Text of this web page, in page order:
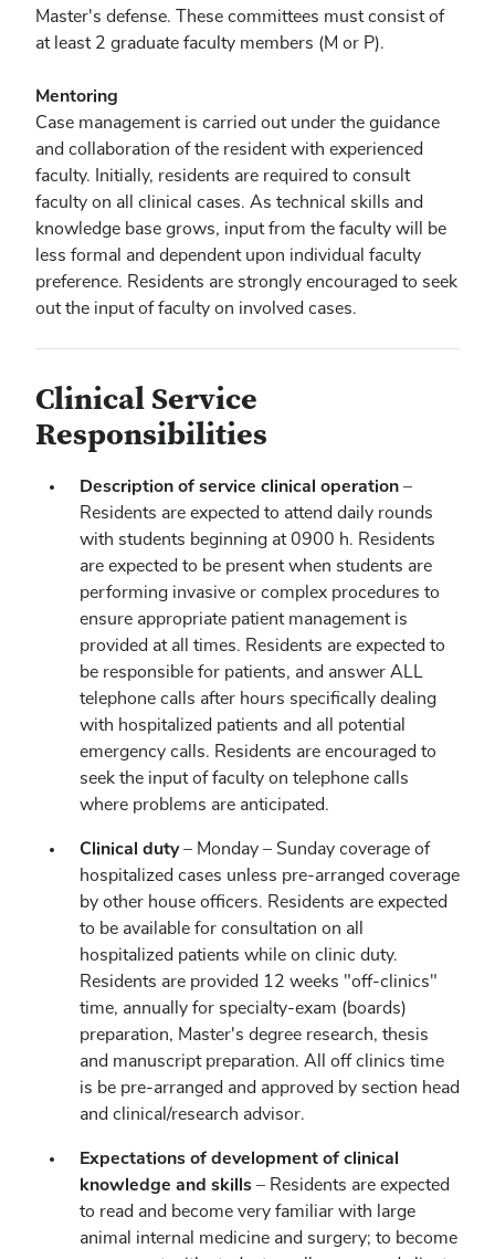
Master's defense. These committees must consist of
at least 2 graduate faculty members (M or P).
Mentoring
Case management is carried out under the guidance
and collaboration of the resident with experienced
faculty. Initially, residents are required to consult
faculty on all clinical cases. As technical skills and
knowledge base grows, input from the faculty will be
less formal and dependent upon individual faculty
preference. Residents are strongly encouraged to seek
out the input of faculty on involved cases.
Clinical Service
Responsibilities
Description of service clinical operation –
Residents are expected to attend daily rounds
with students beginning at 0900 h. Residents
are expected to be present when students are
performing invasive or complex procedures to
ensure appropriate patient management is
provided at all times. Residents are expected to
be responsible for patients, and answer ALL
telephone calls after hours specifically dealing
with hospitalized patients and all potential
emergency calls. Residents are encouraged to
seek the input of faculty on telephone calls
where problems are anticipated.
Clinical duty– Monday – Sunday coverage of
hospitalized cases unless pre-arranged coverage
by other house officers. Residents are expected
to be available for consultation on all
hospitalized patients while on clinic duty.
Residents are provided 12 weeks "off-clinics"
time, annually for specialty-exam (boards)
preparation, Master's degree research, thesis
and manuscript preparation. All off clinics time
is be pre-arranged and approved by section head
and clinical/research advisor.
Expectations of development of clinical
knowledge and skills – Residents are expected
to read and become very familiar with large
animal internal medicine and surgery; to become